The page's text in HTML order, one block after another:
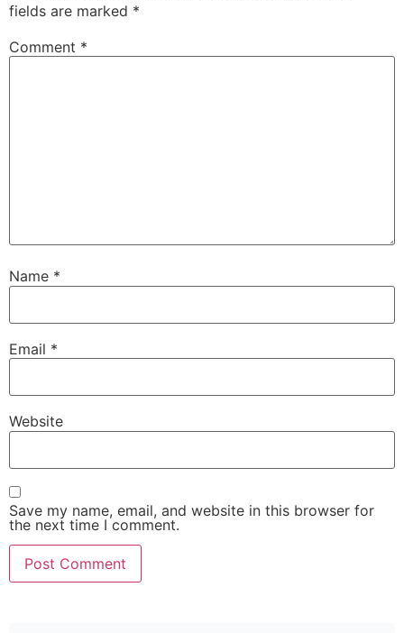
fields are marked *
Comment *
Name *
Email *
Website
Save my name, email, and website in this browser for
the next time I comment.